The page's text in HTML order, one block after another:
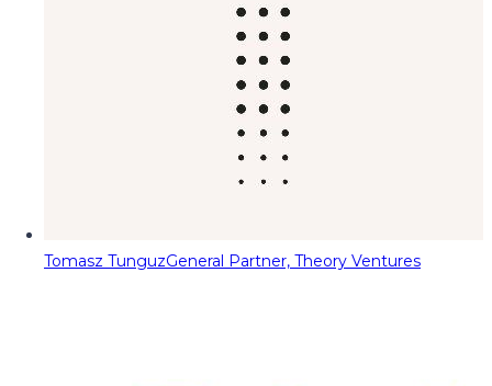
Tomasz TunguzGeneral Partner, Theory Ventures